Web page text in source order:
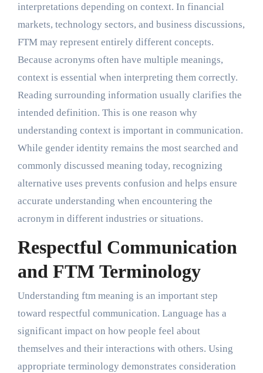
interpretations depending on context. In financial
markets, technology sectors, and business discussions,
FTM may represent entirely different concepts.
Because acronyms often have multiple meanings,
context is essential when interpreting them correctly.
Reading surrounding information usually clarifies the
intended definition. This is one reason why
understanding context is important in communication.
While gender identity remains the most searched and
commonly discussed meaning today, recognizing
alternative uses prevents confusion and helps ensure
accurate understanding when encountering the
acronym in different industries or situations.
Respectful Communication
and FTM Terminology
Understanding ftm meaning is an important step
toward respectful communication. Language has a
significant impact on how people feel about
themselves and their interactions with others. Using
appropriate terminology demonstrates consideration